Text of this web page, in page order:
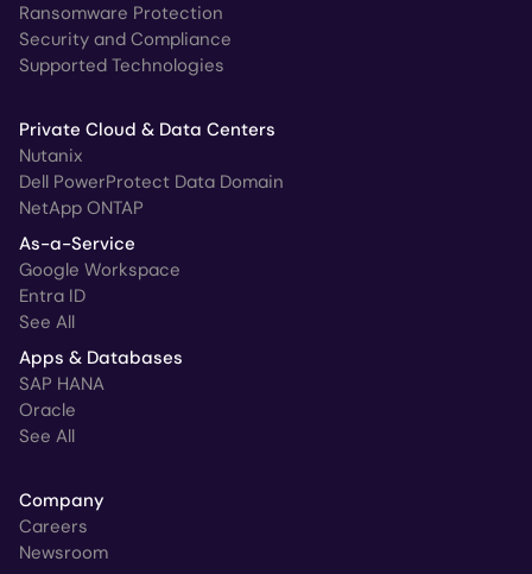
Ransomware Protection
Security and Compliance
Supported Technologies
Private Cloud & Data Centers
Nutanix
Dell PowerProtect Data Domain
NetApp ONTAP
As-a-Service
Google Workspace
Entra ID
See All
Apps & Databases
SAP HANA
Oracle
See All
Company
Careers
Newsroom